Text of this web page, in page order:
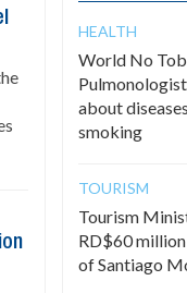
HEALTH
World No
about
smoking
TOURISM
Tourism
RD$60
of Santiago